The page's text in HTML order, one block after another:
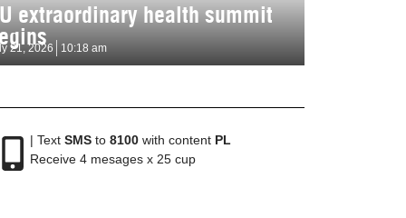
extraordinary health summit
21, 2026 10:18 am
| Text SMSto 8100with content PL
Receive 4 mesages x 25 cup